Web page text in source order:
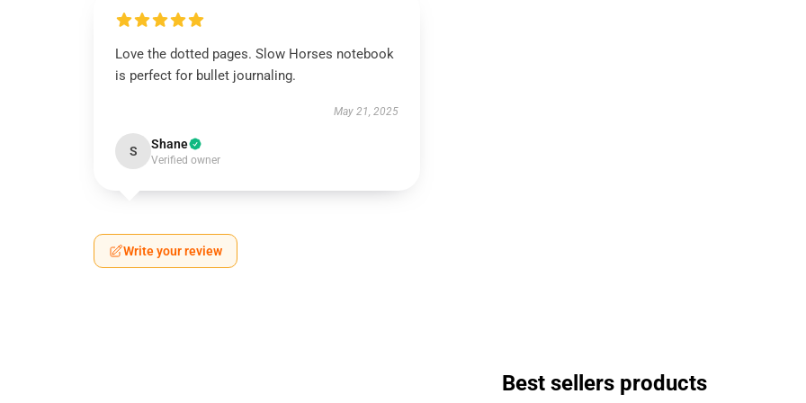
Love the dotted pages. Slow Horses notebook
is perfect for bullet journaling.
May 21, 2025
S Shane
Verified owner
Write your review
Best sellers products